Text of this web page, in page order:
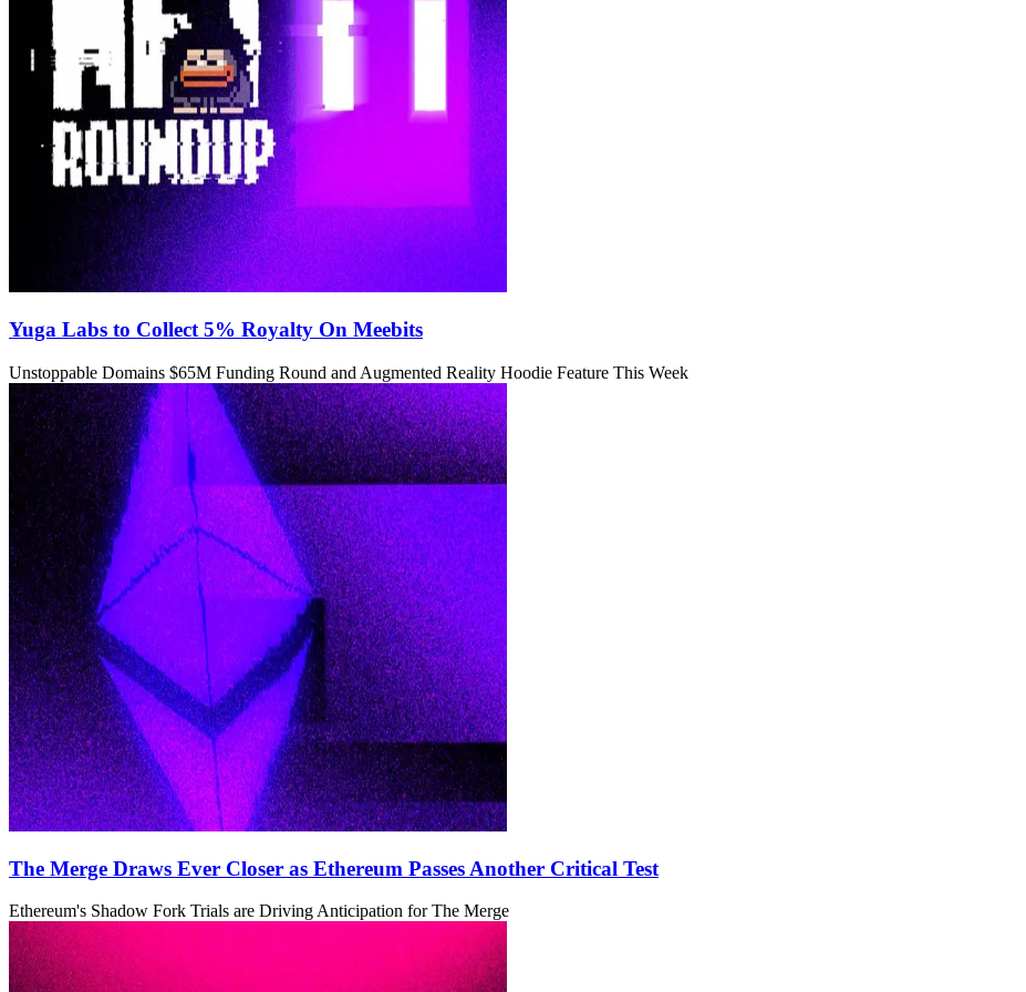
Yuga Labs to Collect 5% Royalty On Meebits
Unstoppable Domains $65M Funding Round and Augmented Reality Hoodie Feature This Week
The Merge Draws Ever Closer as Ethereum Passes Another Critical Test
Ethereum's Shadow Fork Trials are Driving Anticipation for The Merge